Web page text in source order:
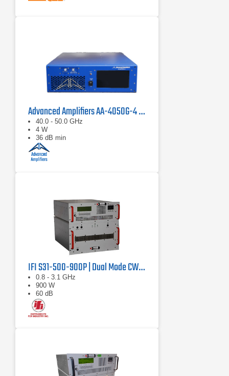
Advanced Amplifiers AA-4050G-4 Solid State Amplifier
40.0 - 50.0 GHz
4 W
36 dB min
IFI S31-500-900P | Dual Mode CW/Pulse Amplifier
0.8 - 3.1 GHz
900 W
60 dB